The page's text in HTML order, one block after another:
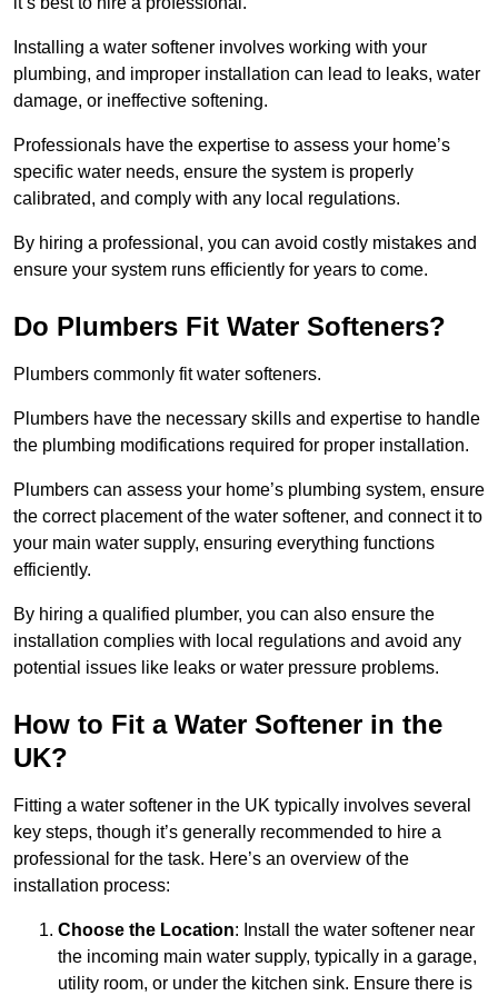
Installing a water softener involves working with your
plumbing, and improper installation can lead to leaks, water
damage, or ineffective softening.
Professionals have the expertise to assess your home’s
specific water needs, ensure the system is properly
calibrated, and comply with any local regulations.
By hiring a professional, you can avoid costly mistakes and
ensure your system runs efficiently for years to come.
Do Plumbers Fit Water Softeners?
Plumbers commonly fit water softeners.
Plumbers have the necessary skills and expertise to handle
the plumbing modifications required for proper installation.
Plumbers can assess your home’s plumbing system, ensure
the correct placement of the water softener, and connect it to
your main water supply, ensuring everything functions
efficiently.
By hiring a qualified plumber, you can also ensure the
installation complies with local regulations and avoid any
potential issues like leaks or water pressure problems.
How to Fit a Water Softener in the
UK?
Fitting a water softener in the UK typically involves several
key steps, though it’s generally recommended to hire a
professional for the task. Here’s an overview of the
installation process:
Choose the Location: Install the water softener near
the incoming main water supply, typically in a garage,
utility room, or under the kitchen sink. Ensure there is